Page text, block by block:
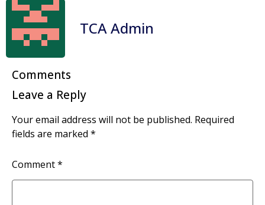
TCA Admin
Comments
Leave a Reply
Your email address will not be published. Required
fields are marked *
Comment*